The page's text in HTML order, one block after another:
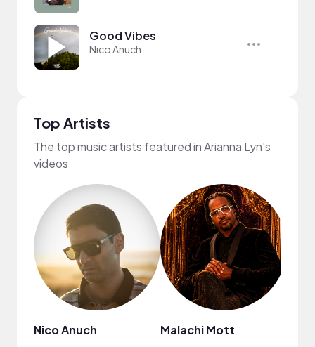
Good Vibes
Nico Anuch
Top Artists
The top music artists featured in Arianna Lyn's
videos
Nico Anuch Malachi Mott